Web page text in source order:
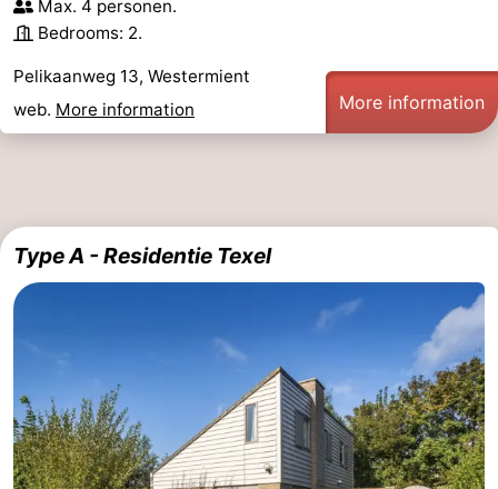
Max. 4 personen.
Bedrooms: 2.
Pelikaanweg 13, Westermient
web. More information More information
Type A - Residentie Texel